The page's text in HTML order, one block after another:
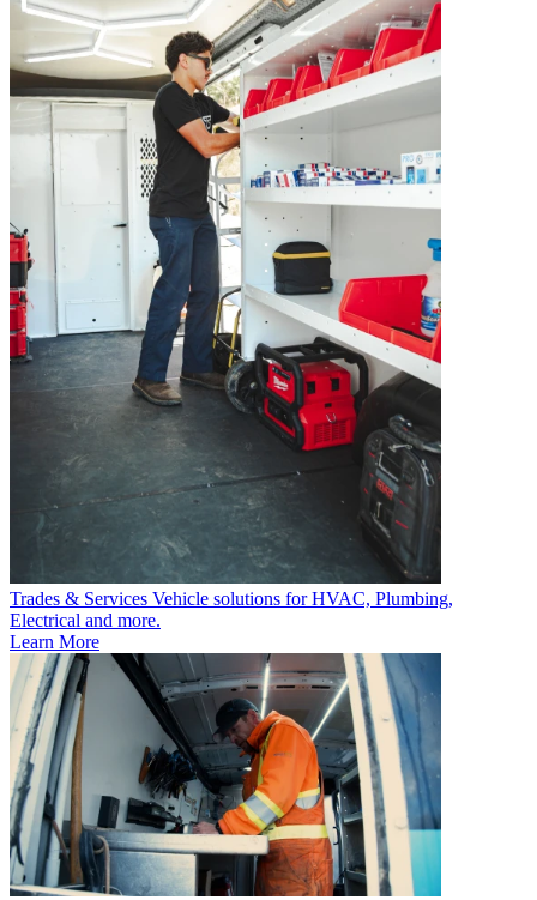
Trades & Services Vehicle solutions for HVAC, Plumbing,
Electrical and more.
Learn More